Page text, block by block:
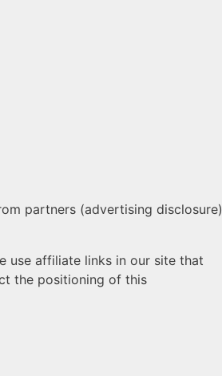
partners (advertising disclosure)
use affiliate links in our site that
the positioning of this